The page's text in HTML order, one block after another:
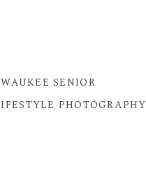
SENIOR
PHOTOGRAPHY